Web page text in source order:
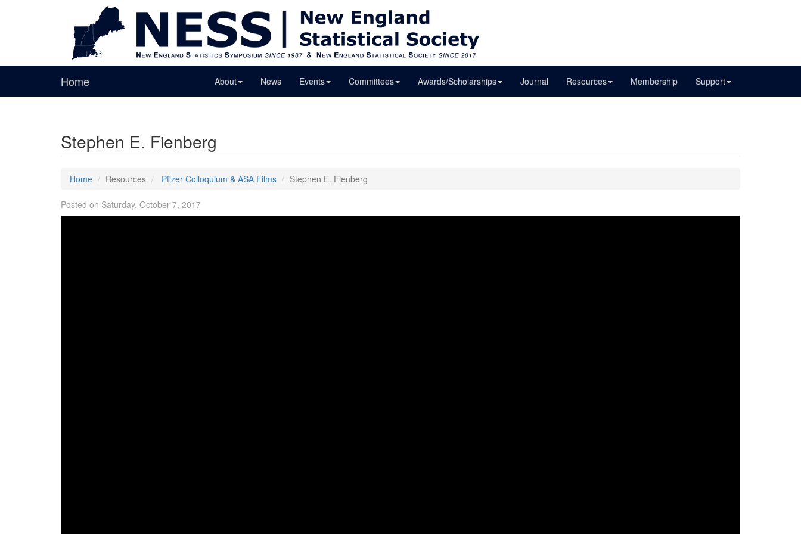
Home About News Events Committees Awards/Scholarships Journal Resources Membership Support
Stephen E. Fienberg
Home Resources Pfizer Colloquium & ASA Films Stephen E. Fienberg
Posted on Saturday, October 7, 2017